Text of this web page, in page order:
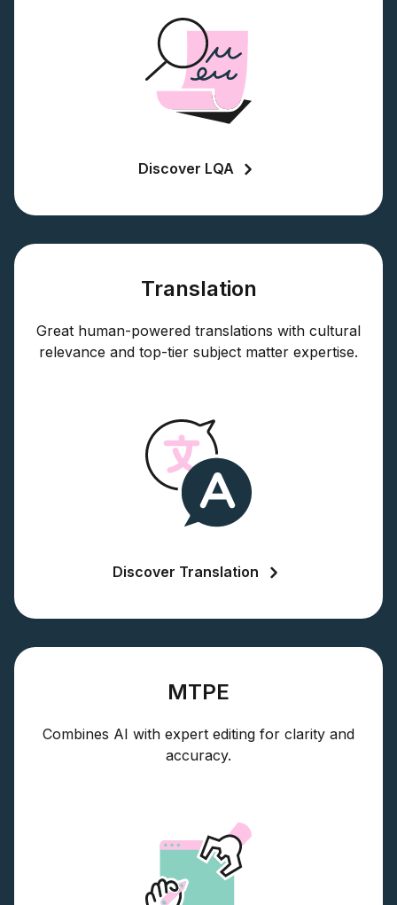
Discover LQA
Translation
Great human-powered translations with cultural
relevance and top-tier subject matter expertise.
Discover Translation
MTPE
Combines AI with expert editing for clarity and
accuracy.